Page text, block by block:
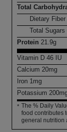
Total
Dietary
Total Sugars
Protein 21.9g
Vitamin D 46 IU
Calcium 20mg
Iron 1mg
Potassium 200
* The % Daily
food contributes
general nutrition